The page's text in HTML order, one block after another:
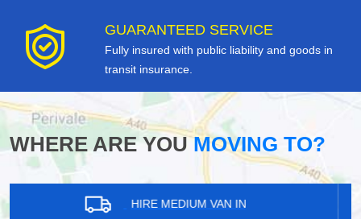
GUARANTEED SERVICE
Fully insured with public liability and goods in
transit insurance.
WHERE ARE YOUMOVING TO?
HIRE MEDIUM VAN IN